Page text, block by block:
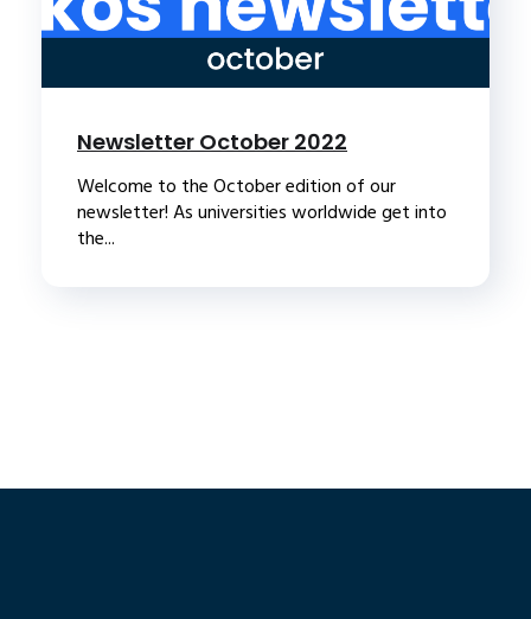
Newsletter October 2022
Welcome to the October edition of our
newsletter! As universities worldwide get into
the...